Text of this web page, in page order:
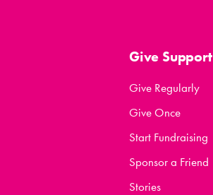
Give Support
Give Regularly
Give Once
Start Fundraising
Sponsor a Friend
Stories